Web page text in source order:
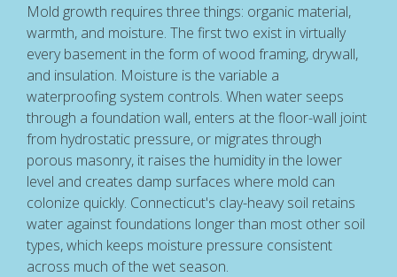
Mold growth requires three things: organic material,
warmth, and moisture. The first two exist in virtually
every basement in the form of wood framing, drywall,
and insulation. Moisture is the variable a
waterproofing system controls. When water seeps
through a foundation wall, enters at the floor-wall joint
from hydrostatic pressure, or migrates through
porous masonry, it raises the humidity in the lower
level and creates damp surfaces where mold can
colonize quickly. Connecticut's clay-heavy soil retains
water against foundations longer than most other soil
types, which keeps moisture pressure consistent
across much of the wet season.